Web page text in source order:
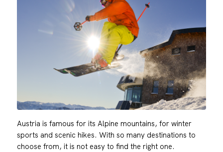
Austria is famous for its Alpine mountains, for winter
sports and scenic hikes. With so many destinations to
choose from, it is not easy to find the right one.